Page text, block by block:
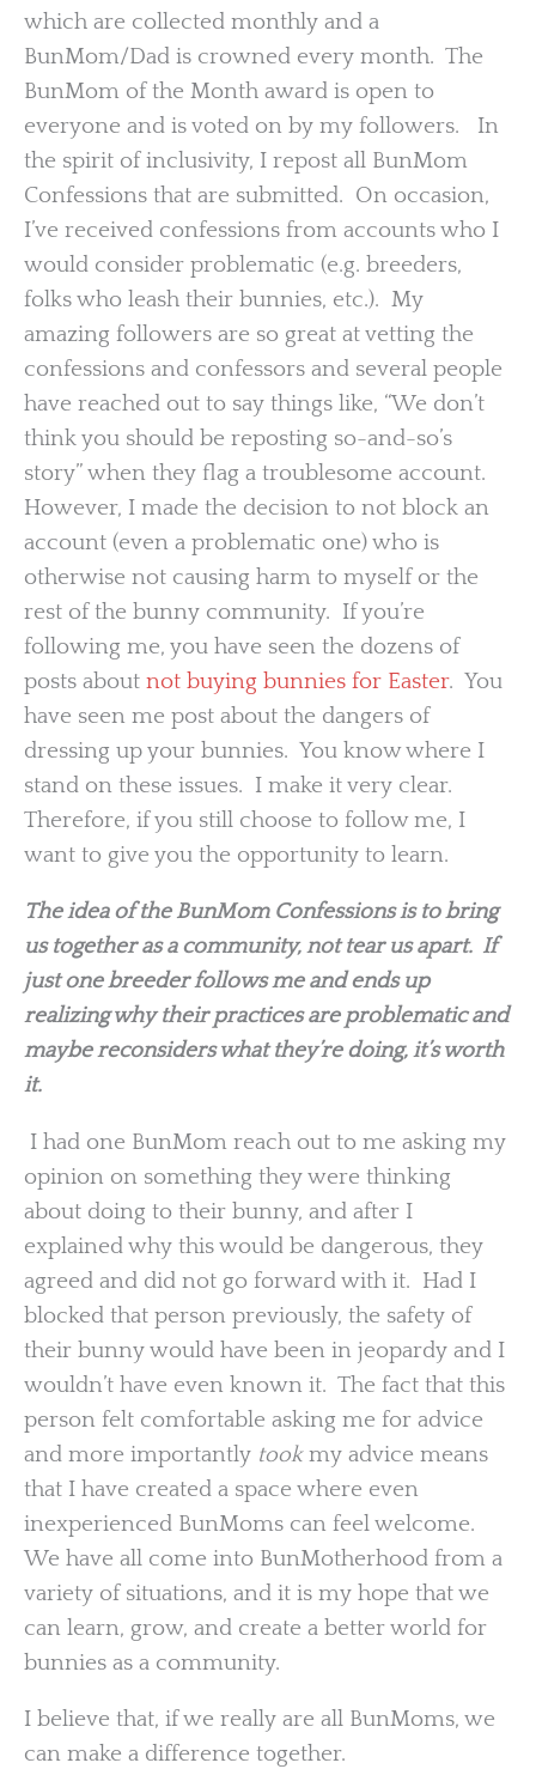
which are collected monthly and a
BunMom/Dad is crowned every month. The
BunMom of the Month award is open to
everyone and is voted on by my followers. In
the spirit of inclusivity, I repost all BunMom
Confessions that are submitted. On occasion,
I’ve received confessions from accounts who I
would consider problematic (e.g. breeders,
folks who leash their bunnies, etc.). My
amazing followers are so great at vetting the
confessions and confessors and several people
have reached out to say things like, “We don’t
think you should be reposting so-and-so’s
story” when they flag a troublesome account.
However, I made the decision to not block an
account (even a problematic one) who is
otherwise not causing harm to myself or the
rest of the bunny community. If you’re
following me, you have seen the dozens of
posts about not buying bunnies for Easter. You
have seen me post about the dangers of
dressing up your bunnies. You know where I
stand on these issues. I make it very clear.
Therefore, if you still choose to follow me, I
want to give you the opportunity to learn.
The idea of the BunMom Confessions is to bring
us together as a community, not tear us apart. If
just one breeder follows me and ends up
realizing why their practices are problematic and
maybe reconsiders what they’re doing, it’s worth
it.
I had one BunMom reach out to me asking my
opinion on something they were thinking
about doing to their bunny, and after I
explained why this would be dangerous, they
agreed and did not go forward with it. Had I
blocked that person previously, the safety of
their bunny would have been in jeopardy and I
wouldn’t have even known it. The fact that this
person felt comfortable asking me for advice
and more importantly tookmy advice means
that I have created a space where even
inexperienced BunMoms can feel welcome.
We have all come into BunMotherhood from a
variety of situations, and it is my hope that we
can learn, grow, and create a better world for
bunnies as a community.
I believe that, if we really are all BunMoms, we
can make a difference together.